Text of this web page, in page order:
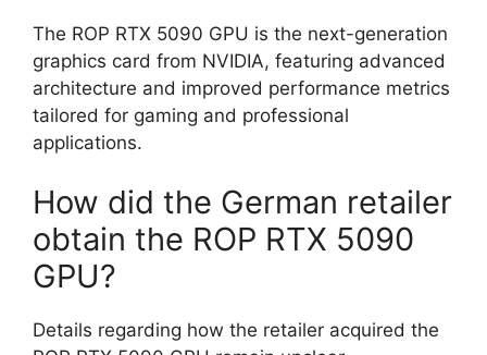
The ROP RTX 5090 GPU is the next-generation
graphics card from NVIDIA, featuring advanced
architecture and improved performance metrics
tailored for gaming and professional
applications.
How did the German retailer
obtain the ROP RTX 5090
GPU?
Details regarding how the retailer acquired the